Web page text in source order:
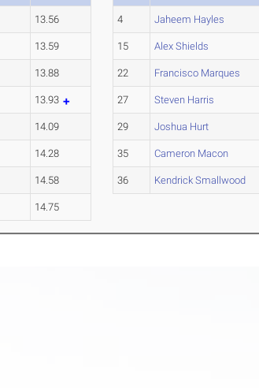
13.56
13.59
13.88
13.93
14.09
14.28
14.58
14.75
4 Jaheem Hayles
15 Alex Shields
22 Francisco Marques
27 Steven Harris
29 Joshua Hurt
35 Cameron Macon
36 Kendrick Smallwood